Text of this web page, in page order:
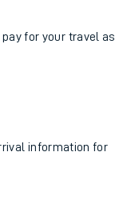
pay for your travel as
information for